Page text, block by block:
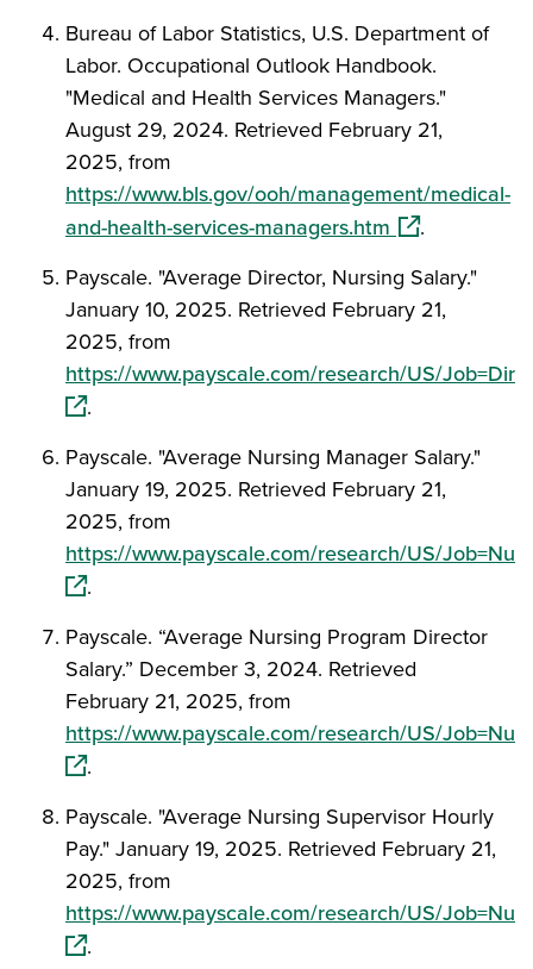
Bureau of Labor Statistics, U.S. Department of
Labor. Occupational Outlook Handbook.
"Medical and Health Services Managers."
August 29, 2024. Retrieved February 21,
2025, from
https://www.bls.gov/ooh/management/medical-
and-health-services-managers.htm (opens in a
.
Payscale. "Average Director, Nursing Salary."
January 10, 2025. Retrieved February 21,
2025, from
https://www.payscale.com/research/US/
(opens in a new window)
.
Payscale. "Average Nursing Manager Salary."
January 19, 2025. Retrieved February 21,
2025, from
https://www.payscale.com/research/US/
(opens in a new window)
.
Payscale. “Average Nursing Program Director
Salary.” December 3, 2024. Retrieved
February 21, 2025, from
https://www.payscale.com/research/US/
(opens in a new window)
.
Payscale. "Average Nursing Supervisor Hourly
Pay." January 19, 2025. Retrieved February 21,
2025, from
https://www.payscale.com/research/US/
(opens in a new window)
.